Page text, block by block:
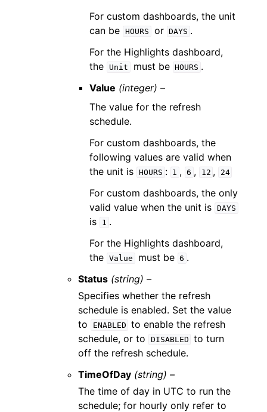
For custom dashboards, the unit
can be HOURS or DAYS .
For the Highlights dashboard,
the
Unit must be HOURS .
Value (integer) –
The value for the refresh
schedule.
For custom dashboards, the
following values are valid when
the unit is HOURS : 1 , 6 , 12 , 24
For custom dashboards, the only
valid value when the unit is DAYS
is 1 .
For the Highlights dashboard,
the Value must be 6 .
Status (string) –
Specifies whether the refresh
schedule is enabled. Set the value
to
ENABLED to enable the refresh
schedule, or to
DISABLED to turn
off the refresh schedule.
TimeOfDay (string) –
The time of day in UTC to run the
schedule; for hourly only refer to